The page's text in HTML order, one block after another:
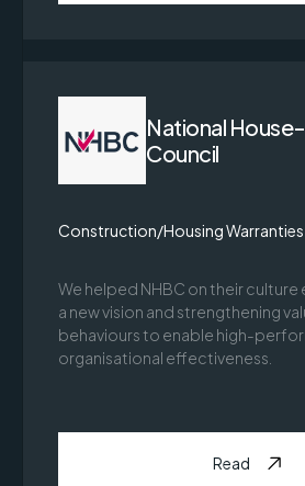
National
Council
Construction/Housing Warranties
We helped NHBC on their culture
a new vision and strengthening
behaviours to enable high-
organisational effectiveness.
Read